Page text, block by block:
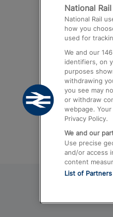
Trains
Airport
Trains
Trains
Trains
National
National Rail
how you
used for
We and our 146
identifiers, on
purposes
withdrawing
you see may
or withdraw
webpage.
Privacy Policy.
We and our
Use precise
and/or access
content
List of Partners